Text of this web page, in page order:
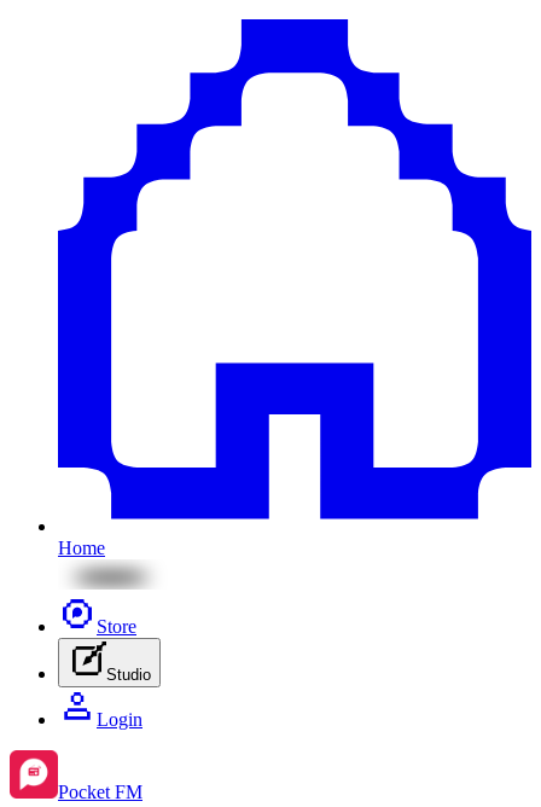
Home
Store
Studio
Login
Pocket FM